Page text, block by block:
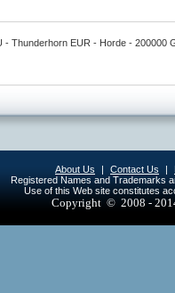
- Thunderhorn EUR - Horde - 200000
About Us | Contact Us |
Registered Names and Trademarks
Use of this Web site constitutes
Copyright © 2008 -